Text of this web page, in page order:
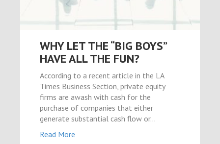
WHY LET THE “BIG BOYS”
HAVE ALL THE FUN?
According to a recent article in the LA
Times Business Section, private equity
firms are awash with cash for the
purchase of companies that either
generate substantial cash flow or…
Read More